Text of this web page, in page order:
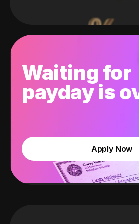
Waiting for
payday is
Apply Now